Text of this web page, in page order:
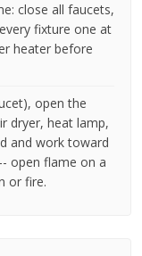
close all faucets,
fixture one at
heater before
open the
dryer, heat lamp,
and work toward
open flame on a
or fire.